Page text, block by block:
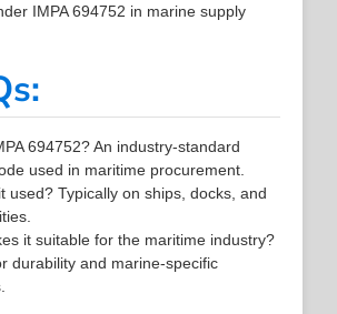
IMPA 694752 in marine supply
694752? An industry-standard
used in maritime procurement.
used? Typically on ships, docks, and
it suitable for the maritime industry?
durability and marine-specific